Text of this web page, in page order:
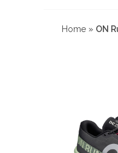
Home » ON